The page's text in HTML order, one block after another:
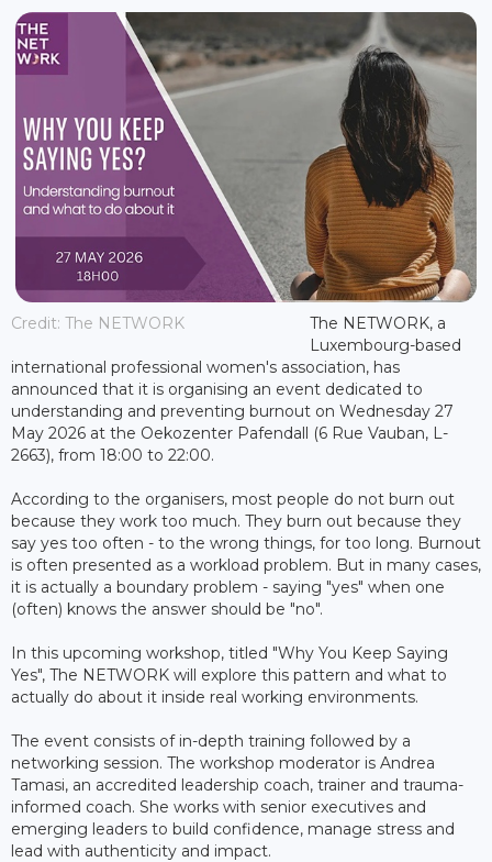
Credit: The NETWORK
The NETWORK, a
Luxembourg-based
international professional women's association, has
announced that it is organising an event dedicated to
understanding and preventing burnout on Wednesday 27
May 2026 at the Oekozenter Pafendall (6 Rue Vauban, L-
2663), from 18:00 to 22:00.
According to the organisers, most people do not burn out
because they work too much. They burn out because they
say yes too often - to the wrong things, for too long. Burnout
is often presented as a workload problem. But in many cases,
it is actually a boundary problem - saying "yes" when one
(often) knows the answer should be "no".
In this upcoming workshop, titled "Why You Keep Saying
Yes", The NETWORK will explore this pattern and what to
actually do about it inside real working environments.
The event consists of in-depth training followed by a
networking session. The workshop moderator is Andrea
Tamasi, an accredited leadership coach, trainer and trauma-
informed coach. She works with senior executives and
emerging leaders to build confidence, manage stress and
lead with authenticity and impact.